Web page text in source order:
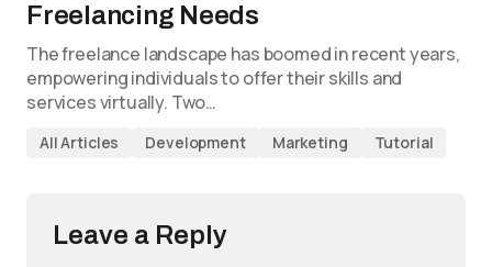
Freelancing Needs
The freelance landscape has boomed in recent years,
empowering individuals to offer their skills and
services virtually. Two…
All Articles Development Marketing Tutorial
Leave a Reply